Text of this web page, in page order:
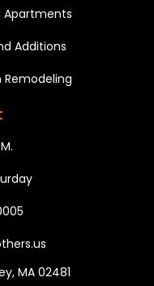
Apartments
Additions
MA 02481